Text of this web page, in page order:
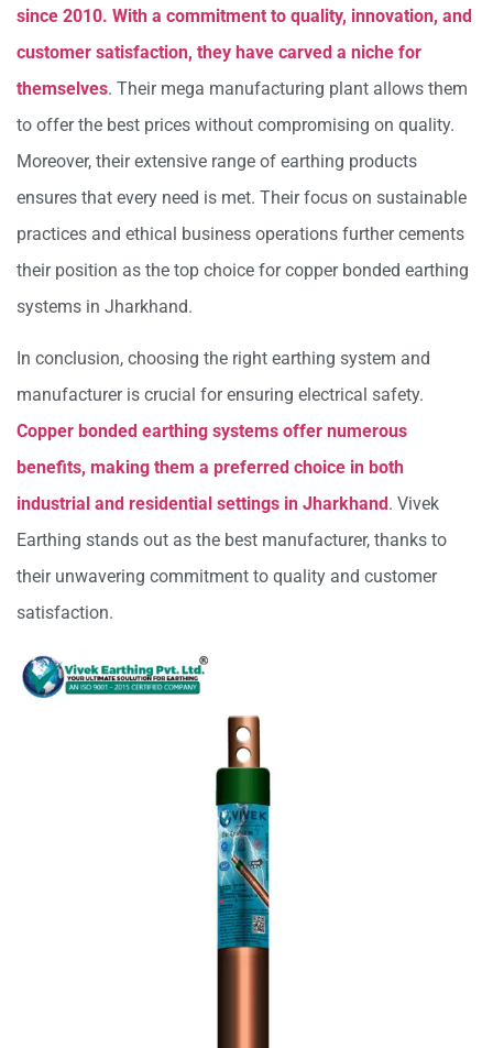
since 2010. With a commitment to quality, innovation, and
customer satisfaction, they have carved a niche for
themselves. Their mega manufacturing plant allows them
to offer the best prices without compromising on quality.
Moreover, their extensive range of earthing products
ensures that every need is met. Their focus on sustainable
practices and ethical business operations further cements
their position as the top choice for copper bonded earthing
systems in Jharkhand.
In conclusion, choosing the right earthing system and
manufacturer is crucial for ensuring electrical safety.
Copper bonded earthing systems offer numerous
benefits, making them a preferred choice in both
industrial and residential settings in Jharkhand . Vivek
Earthing stands out as the best manufacturer, thanks to
their unwavering commitment to quality and customer
satisfaction.